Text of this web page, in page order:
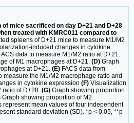
mice sacrificed on day D+21 and D+28
treated with KMRC011 compared to
spleens of D+21 mice to measure M1/M2
induced changes in cytokine
data to measure M1/M2 ratio at D+21.
of M1 macrophages at D+21. (D) Graph
at D+21. (E) FACS data from
measure the M1/M2 macrophage ratio and
in cytokine expression (F) Visualization
ratio of D+28. (G) Graph showing proportion
Graph showing proportion of M2
represent mean values of four independent
standard deviation (SD). *p < 0.05, **p